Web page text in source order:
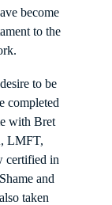
become
to the
to be
completed
with Bret
LMFT,
certified in
and
taken